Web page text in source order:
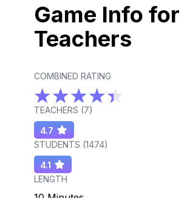
Game Info for
Teachers
COMBINED RATING
TEACHERS (7)
4.7
STUDENTS (1474)
4.1
LENGTH